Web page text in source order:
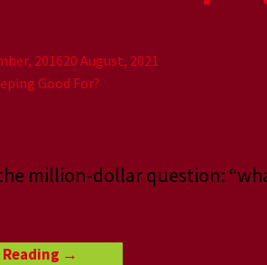
201620 August, 2021
the million-dollar question:
→